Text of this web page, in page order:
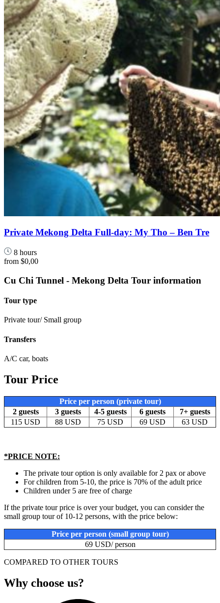
Private Mekong Delta Full-day: My Tho – Ben Tre
8 hours
from $0,00
Cu Chi Tunnel - Mekong Delta Tour information
Tour type
Private tour/ Small group
Transfers
A/C car, boats
Tour Price
Price per person (private tour)
2 guests
3 guests 4-5 guests 6 guests
7+ guests
115 USD
88 USD 75 USD 69 USD 63 USD
*PRICE NOTE:
The private tour option is only available for 2 pax or above
For children from 5-10, the price is 70% of the adult price
Children under 5 are free of charge
If the private tour price is over your budget, you can consider the
small group tour of 10-12 persons, with the price below:
Price per person (small group tour)
69 USD/ person
COMPARED TO OTHER TOURS
Why choose us?